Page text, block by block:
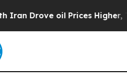
Prices Higher, Trump